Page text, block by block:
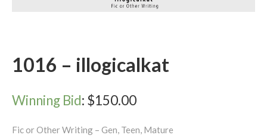
1016 – illogicalkat
Winning Bid: $150.00
Fic or Other Writing – Gen, Teen, Mature